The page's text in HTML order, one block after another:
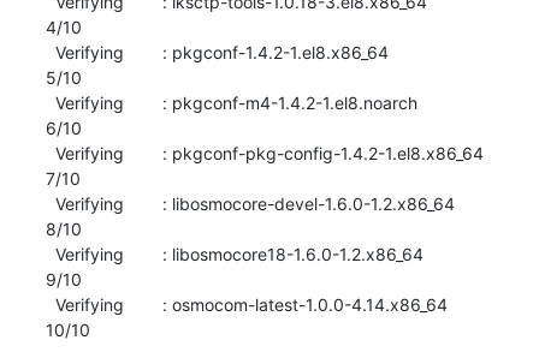
4/10
5/10
6/10
7/10
8/10
9/10
10/10